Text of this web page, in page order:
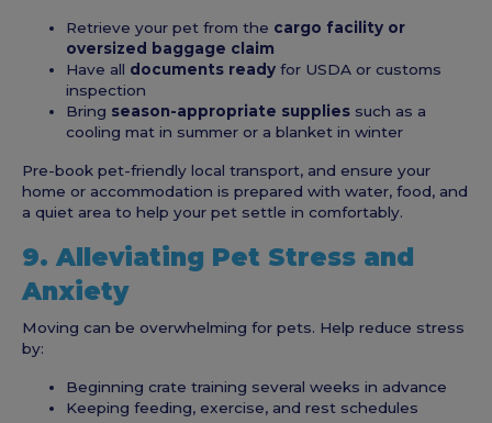
Retrieve your pet from the cargo facility or
oversized baggage claim
Have all documents ready for USDA or customs
inspection
Bring season-appropriate supplies such as a
cooling mat in summer or a blanket in winter
Pre-book pet-friendly local transport, and ensure your
home or accommodation is prepared with water, food, and
a quiet area to help your pet settle in comfortably.
9. Alleviating Pet Stress and
Anxiety
Moving can be overwhelming for pets. Help reduce stress
by:
Beginning crate training several weeks in advance
Keeping feeding, exercise, and rest schedules